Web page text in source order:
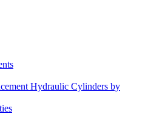
Hydraulic Cylinders by